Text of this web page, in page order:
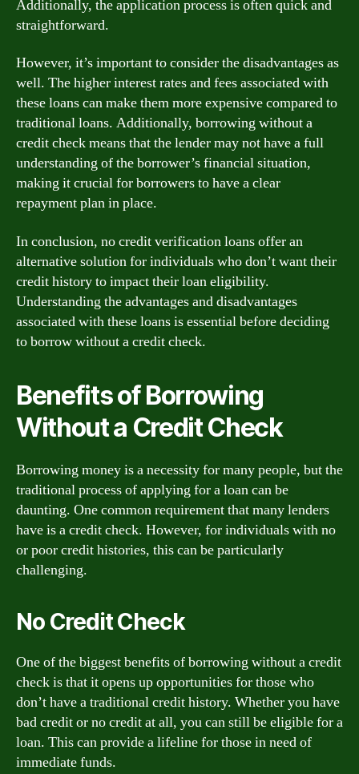
Additionally, the application process is often quick and
straightforward.
However, it’s important to consider the disadvantages as
well. The higher interest rates and fees associated with
these loans can make them more expensive compared to
traditional loans. Additionally, borrowing without a
credit check means that the lender may not have a full
understanding of the borrower’s financial situation,
making it crucial for borrowers to have a clear
repayment plan in place.
In conclusion, no credit verification loans offer an
alternative solution for individuals who don’t want their
credit history to impact their loan eligibility.
Understanding the advantages and disadvantages
associated with these loans is essential before deciding
to borrow without a credit check.
Benefits of Borrowing
Without a Credit Check
Borrowing money is a necessity for many people, but the
traditional process of applying for a loan can be
daunting. One common requirement that many lenders
have is a credit check. However, for individuals with no
or poor credit histories, this can be particularly
challenging.
No Credit Check
One of the biggest benefits of borrowing without a credit
check is that it opens up opportunities for those who
don’t have a traditional credit history. Whether you have
bad credit or no credit at all, you can still be eligible for a
loan. This can provide a lifeline for those in need of
immediate funds.